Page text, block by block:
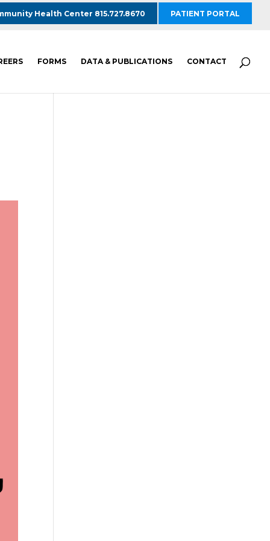
Health Center 815.727.8670 PATIENT PORTAL
FORMS DATA & PUBLICATIONS CONTACT